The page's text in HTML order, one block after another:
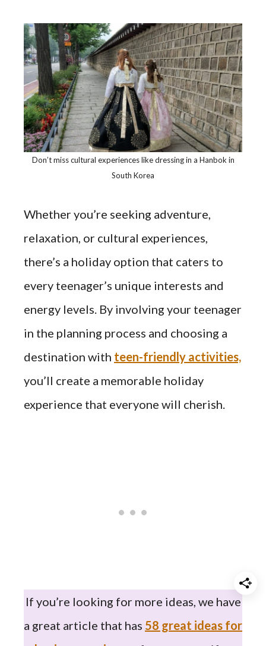
Don’t miss cultural experiences like dressing in a Hanbok in
South Korea
Whether you’re seeking adventure,
relaxation, or cultural experiences,
there’s a holiday option that caters to
every teenager’s unique interests and
energy levels. By involving your teenager
in the planning process and choosing a
destination with teen-friendly activities,
you’ll create a memorable holiday
experience that everyone will cherish.
If you’re looking for more ideas, we have
a great article that has 58 great ideas for